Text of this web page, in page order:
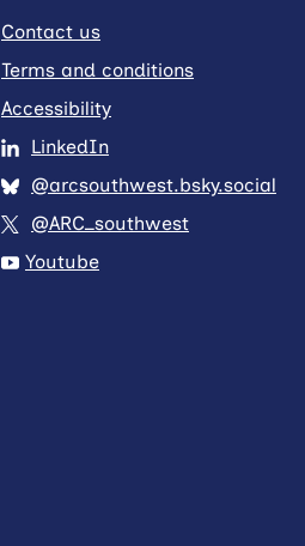
Contact us
Terms and conditions
Accessibility
LinkedIn
@arcsouthwest.bsky.social
@ARC_southwest
Youtube